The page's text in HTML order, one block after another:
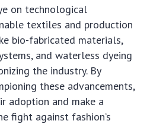
on technological
textiles and production
bio-fabricated materials,
and waterless dyeing
the industry. By
these advancements,
adoption and make a
fight against fashion’s